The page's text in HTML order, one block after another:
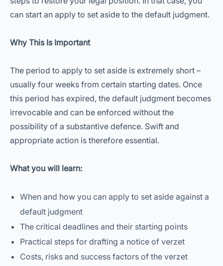
can start an apply to set aside to the default judgment.
Why This Is Important
The period to apply to set aside is extremely short –
usually four weeks from certain starting dates. Once
this period has expired, the default judgment becomes
irrevocable and can be enforced without the
possibility of a substantive defence. Swift and
appropriate action is therefore essential.
What you will learn:
When and how you can apply to set aside against a
default judgment
The critical deadlines and their starting points
Practical steps for drafting a notice of verzet
Costs, risks and success factors of the verzet